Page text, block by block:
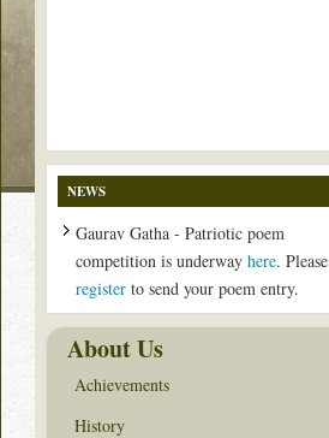
NEWS
Gaurav Gatha - Patriotic poem
competition is underway here. Please
register to send your poem entry.
About Us
Achievements
History